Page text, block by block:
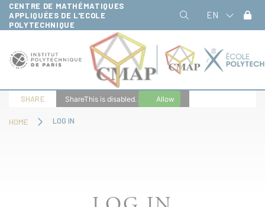
CENTRE DE MATHÉMATIQUES
APPLIQUÉES DE L'ECOLE
POLYTECHNIQUE
EN
HOME LOG IN
SHARE ShareThis is disabled. Allow
Cookies management panel